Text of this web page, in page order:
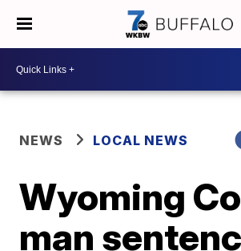
NEWS LOCAL NEWS
Wyoming
man